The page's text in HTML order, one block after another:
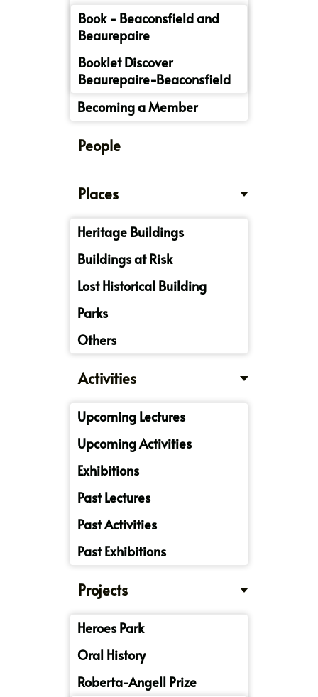
Book - Beaconsfield and
Beaurepaire
Booklet Discover
Beaurepaire-Beaconsfield
Becoming a Member
People
Places
Heritage Buildings
Buildings at Risk
Lost Historical Building
Parks
Others
Activities
Upcoming Lectures
Upcoming Activities
Exhibitions
Past Lectures
Past Activities
Past Exhibitions
Projects
Heroes Park
Oral History
Roberta-Angell Prize